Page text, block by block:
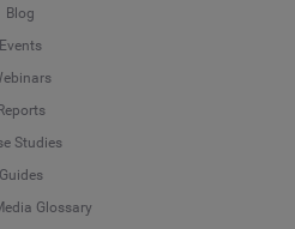
Blog
Events
Studies
Guides
Glossary